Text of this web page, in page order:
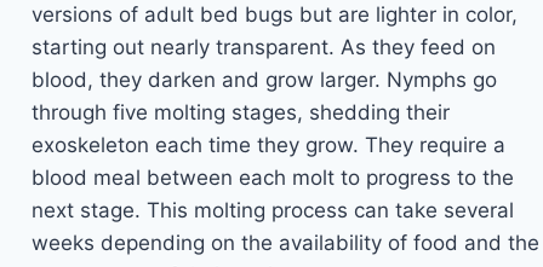
versions of adult bed bugs but are lighter in color,
starting out nearly transparent. As they feed on
blood, they darken and grow larger. Nymphs go
through five molting stages, shedding their
exoskeleton each time they grow. They require a
blood meal between each molt to progress to the
next stage. This molting process can take several
weeks depending on the availability of food and the